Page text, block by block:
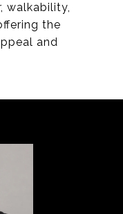
walkability,
the
and